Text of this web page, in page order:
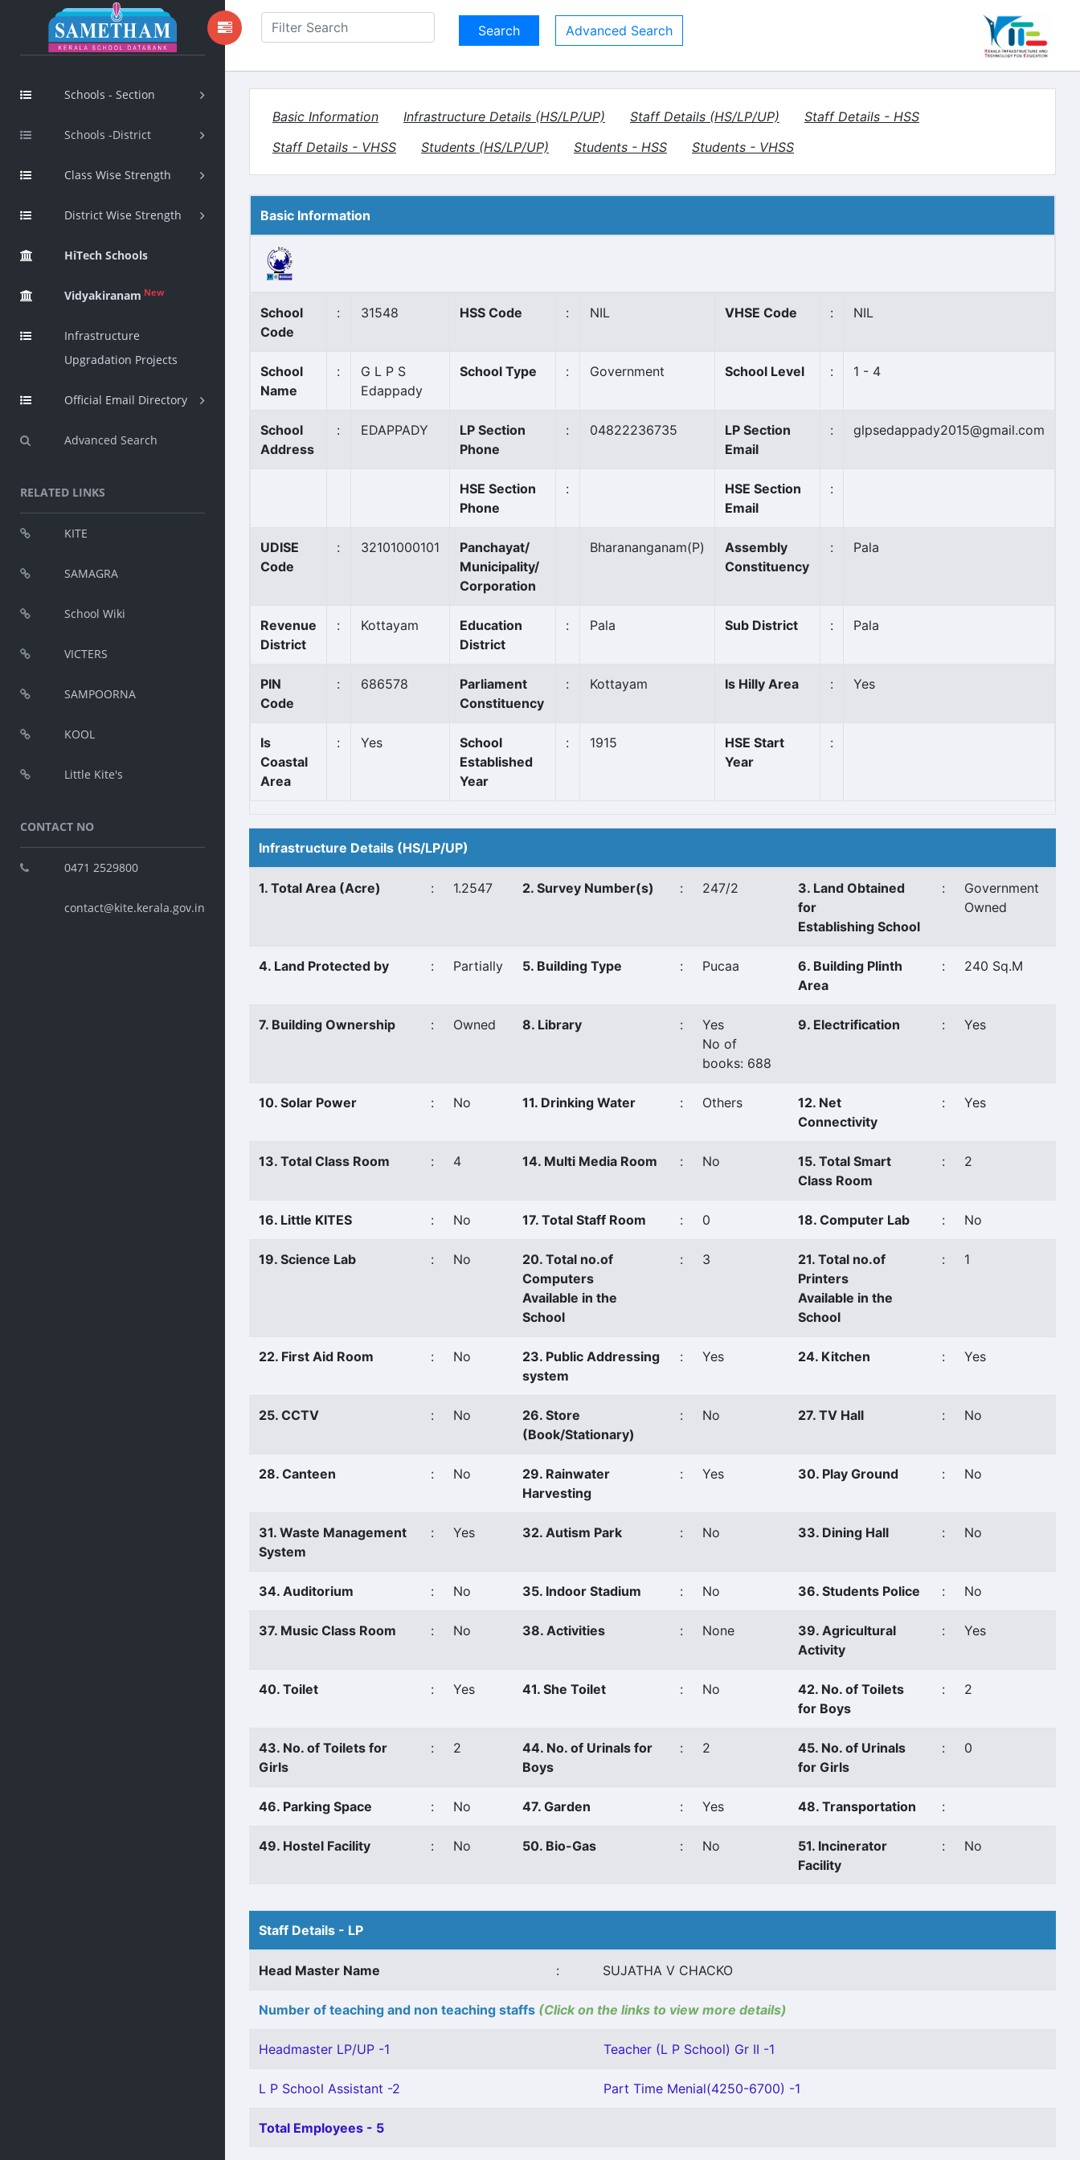
Schools - Section
Schools -District
Class Wise Strength
District Wise Strength
HiTech Schools
Vidyakiranam New
Infrastructure
Upgradation Projects
Official Email Directory
Advanced Search
RELATED LINKS
KITE
SAMAGRA
School Wiki
VICTERS
SAMPOORNA
KOOL
Little Kite's
CONTACT NO
0471 2529800
contact@kite.kerala.gov.in
Advanced Search
Basic Information Infrastructure Details (HS/LP/UP) Staff Details (HS/LP/UP)
Staff Details - HSS
Staff Details - VHSS
Students (HS/LP/UP) Students - HSS Students - VHSS
Basic Information
School
Code
: 31548 HSS Code : NIL VHSE Code : NIL
School
Name
:
G L P S
Edappady
School Type : Government School Level : 1 - 4
School
Address
: EDAPPADY
LP Section
Phone
: 04822236735
LP Section
Email
: glpsedappady2015@gmail.com
HSE Section
Phone
:
HSE Section
Email
:
UDISE
Code
: 32101000101
Panchayat/
Municipality/
Corporation
Bharananganam(P)
Assembly
Constituency
: Pala
Revenue
District
: Kottayam
Education
District
: Pala Sub District : Pala
PIN
Code
: 686578
Parliament
Constituency
: Kottayam Is Hilly Area : Yes
Is
Coastal
Area
: Yes
School
Established
Year
: 1915
HSE Start
Year
:
Infrastructure Details (HS/LP/UP)
1. Total Area (Acre) : 1.2547 2. Survey Number(s) : 247/2
3. Land Obtained
for
Establishing School
:
Government
Owned
4. Land Protected by : Partially 5. Building Type : Pucaa
6. Building Plinth
Area
: 240 Sq.M
7. Building Ownership : Owned 8. Library :
Yes
No of
books: 688
9. Electrification : Yes
10. Solar Power : No 11. Drinking Water : Others
12. Net
Connectivity
: Yes
13. Total Class Room : 4 14. Multi Media Room : No
15. Total Smart
Class Room
: 2
16. Little KITES : No 17. Total Staff Room : 0 18. Computer Lab : No
19. Science Lab : No
20. Total no.of
Computers
Available in the
School
: 3
21. Total no.of
Printers
Available in the
School
: 1
22. First Aid Room : No
23. Public Addressing
system
: Yes 24. Kitchen : Yes
25. CCTV : No
26. Store
(Book/Stationary)
: No 27. TV Hall : No
28. Canteen : No
29. Rainwater
Harvesting
: Yes 30. Play Ground : No
31. Waste Management
System
: Yes 32. Autism Park : No 33. Dining Hall : No
34. Auditorium : No 35. Indoor Stadium : No 36. Students Police : No
37. Music Class Room : No 38. Activities : None
39. Agricultural
Activity
: Yes
40. Toilet : Yes 41. She Toilet : No
42. No. of Toilets
for Boys
: 2
43. No. of Toilets for
Girls
: 2
44. No. of Urinals for
Boys
: 2
45. No. of Urinals
for Girls
: 0
46. Parking Space : No 47. Garden : Yes 48. Transportation :
49. Hostel Facility : No 50. Bio-Gas : No
51. Incinerator
Facility
: No
Staff Details - LP
Head Master Name : SUJATHA V CHACKO
Number of teaching and non teaching staffs (Click on the links to view more details)
Headmaster LP/UP -1 Teacher (L P School) Gr II -1
L P School Assistant -2 Part Time Menial(4250-6700) -1
Total Employees - 5